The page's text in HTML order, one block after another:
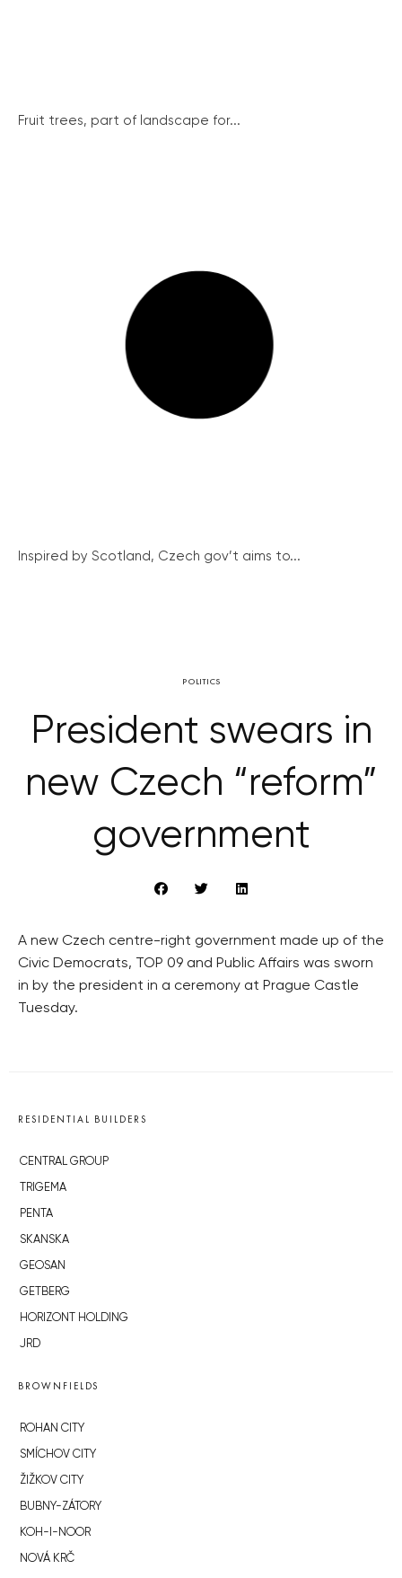
Fruit trees, part of landscape for...
Inspired by Scotland, Czech gov’t aims to...
POLITICS
President swears in
new Czech “reform”
government
A new Czech centre-right government made up of the
Civic Democrats, TOP 09 and Public Affairs was sworn
in by the president in a ceremony at Prague Castle
Tuesday.
RESIDENTIAL BUILDERS
CENTRAL GROUP
TRIGEMA
PENTA
SKANSKA
GEOSAN
GETBERG
HORIZONT HOLDING
JRD
BROWNFIELDS
ROHAN CITY
SMÍCHOV CITY
ŽIŽKOV CITY
BUBNY-ZÁTORY
KOH-I-NOOR
NOVÁ KRČ